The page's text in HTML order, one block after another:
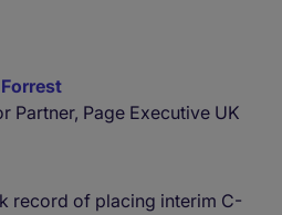
Partner, Page Executive UK
record of placing interim C-